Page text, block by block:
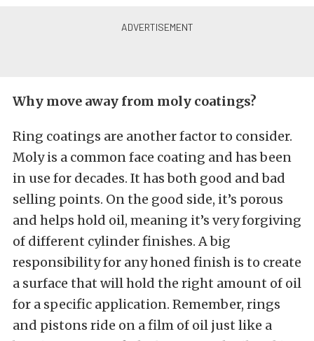
Why move away from moly coatings?
Ring coatings are another factor to consider.
Moly is a common face coating and has been
in use for decades. It has both good and bad
selling points. On the good side, it’s porous
and helps hold oil, meaning it’s very forgiving
of different cylinder finishes. A big
responsibility for any honed finish is to create
a surface that will hold the right amount of oil
for a specific application. Remember, rings
and pistons ride on a film of oil just like a